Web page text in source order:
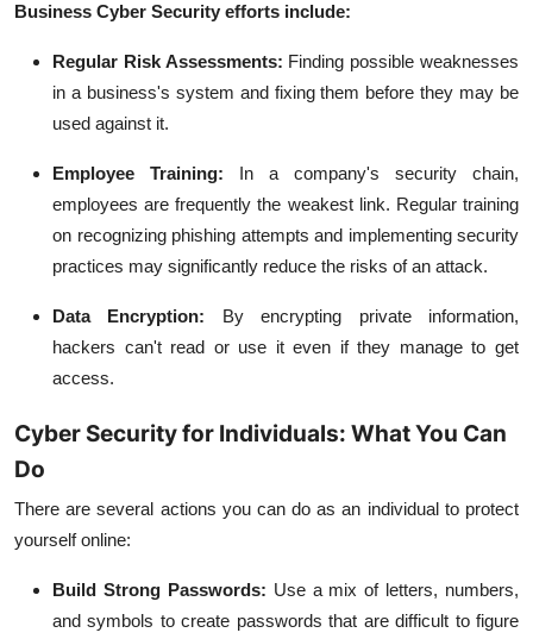
Business Cyber Security efforts include:
Regular Risk Assessments: Finding possible weaknesses
in a business's system and fixing them before they may be
used against it.
Employee Training: In a company's security chain,
employees are frequently the weakest link. Regular training
on recognizing phishing attempts and implementing security
practices may significantly reduce the risks of an attack.
Data Encryption: By encrypting private information,
hackers can't read or use it even if they manage to get
access.
Cyber Security for Individuals: What You Can
Do
There are several actions you can do as an individual to protect
yourself online:
Build Strong Passwords: Use a mix of letters, numbers,
and symbols to create passwords that are difficult to figure